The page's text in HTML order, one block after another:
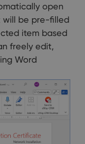
open
will be pre-filled
item based
freely edit,
Word